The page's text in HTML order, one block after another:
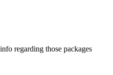
regarding those packages